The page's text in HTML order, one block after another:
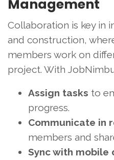
Management
Collaboration is key in
and construction,
members work on
project. With
Assign tasks to
progress.
Communicate in
members and
Sync with mobile